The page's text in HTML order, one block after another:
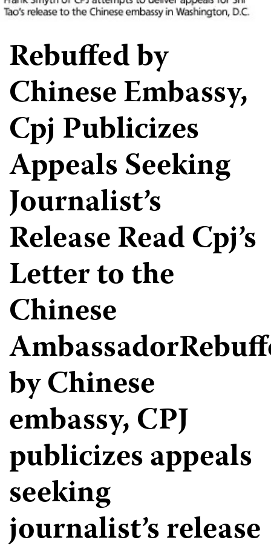
Rebuffed by
Chinese Embassy,
Cpj Publicizes
Appeals Seeking
Journalist’s
Release Read Cpj’s
Letter to the
Chinese
by Chinese
embassy, CPJ
publicizes appeals
seeking
journalist’s release